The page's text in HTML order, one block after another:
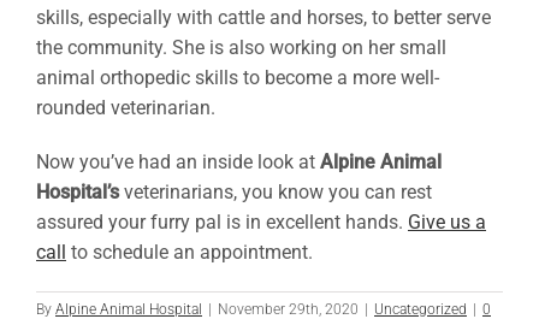
skills, especially with cattle and horses, to better serve
the community. She is also working on her small
animal orthopedic skills to become a more well-
rounded veterinarian.
Now you’ve had an inside look at Alpine Animal
Hospital’sveterinarians, you know you can rest
assured your furry pal is in excellent hands. Give us a
call to schedule an appointment.
By Alpine Animal Hospital | November 29th, 2020 | Uncategorized | 0